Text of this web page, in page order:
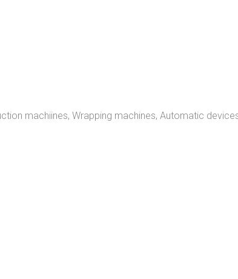
machiines, Wrapping machines, Automatic